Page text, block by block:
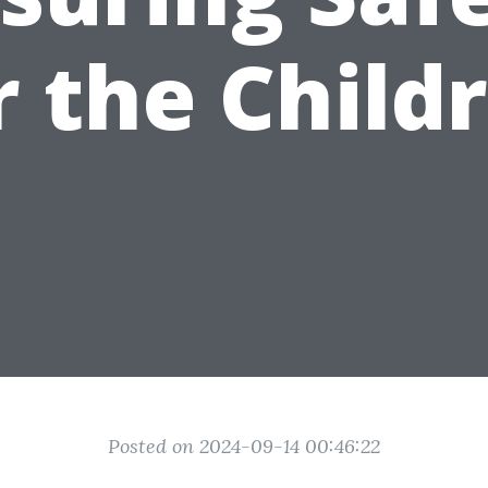
the
Posted on 2024-09-14 00:46:22